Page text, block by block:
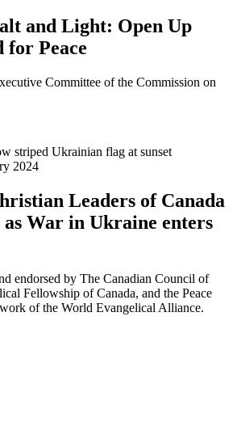
and Light: Open Up
for Peace
Committee of the Commission on
2024
Leaders of Canada
War in Ukraine enters
endorsed by The Canadian Council of
Fellowship of Canada, and the Peace
of the World Evangelical Alliance.